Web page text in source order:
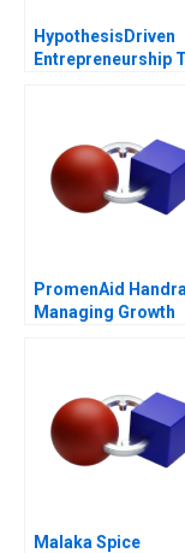
HypothesisDriven
Entrepreneurship
PromenAid
Managing Growth
Malaka Spice